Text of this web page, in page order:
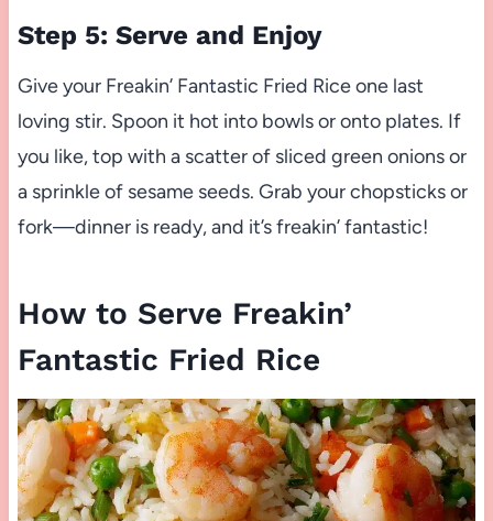
Step 5: Serve and Enjoy
Give your Freakin’ Fantastic Fried Rice one last
loving stir. Spoon it hot into bowls or onto plates. If
you like, top with a scatter of sliced green onions or
a sprinkle of sesame seeds. Grab your chopsticks or
fork—dinner is ready, and it’s freakin’ fantastic!
How to Serve Freakin’
Fantastic Fried Rice